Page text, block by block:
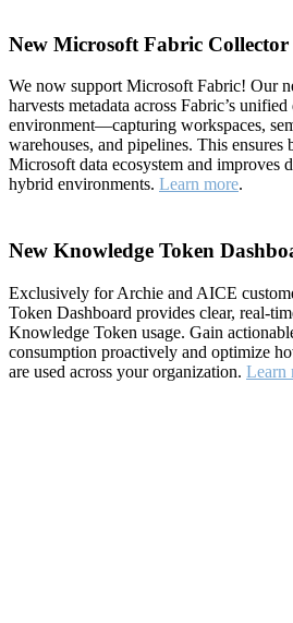
New Microsoft Fabric Collector
We now support Microsoft Fabric! Our
harvests metadata across Fabric’s
environment—capturing workspaces,
warehouses, and pipelines. This
Microsoft data ecosystem and improves
hybrid environments. Learn more.
New Knowledge Token
Exclusively for Archie and AICE
Token Dashboard provides clear, real-
Knowledge Token usage. Gain
consumption proactively and optimize
are used across your organization. Learn